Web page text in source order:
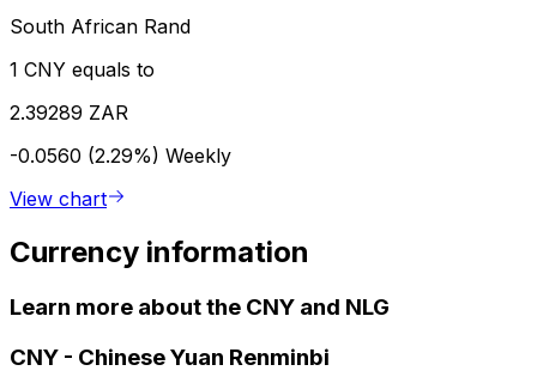
South African Rand
1 CNY equals to
2.39289 ZAR
-0.0560 (2.29%) Weekly
View chart
Currency information
Learn more about the CNY and NLG
CNY - Chinese Yuan Renminbi